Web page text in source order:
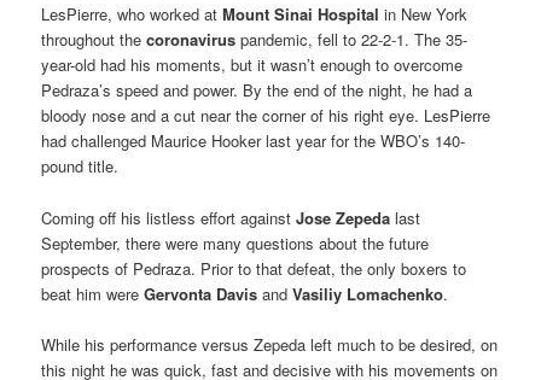
LesPierre, who worked atMount Sinai Hospitalin New York
throughout thecoronavirus pandemic, fell to 22-2-1. The 35-
year-old had his moments, but it wasn’t enough to overcome
Pedraza’s speed and power. By the end of the night, he had a
bloody nose and a cut near the corner of his right eye. LesPierre
had challenged Maurice Hooker last year for the WBO’s 140-
pound title.
Coming off his listless effort againstJose Zepeda last
September, there were many questions about the future
prospects of Pedraza. Prior to that defeat, the only boxers to
beat him wereGervonta Davis andVasiliy Lomachenko.
While his performance versus Zepeda left much to be desired, on
this night he was quick, fast and decisive with his movements on